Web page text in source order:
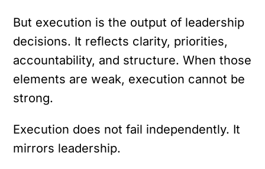
But execution is the output of leadership
decisions. It reflects clarity, priorities,
accountability, and structure. When those
elements are weak, execution cannot be
strong.
Execution does not fail independently. It
mirrors leadership.